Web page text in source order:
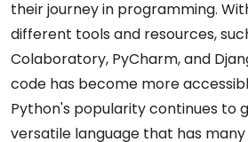
their journey in programming.
different tools and resources,
Colaboratory, PyCharm, and
code has become more
Python's popularity continues to
versatile language that has